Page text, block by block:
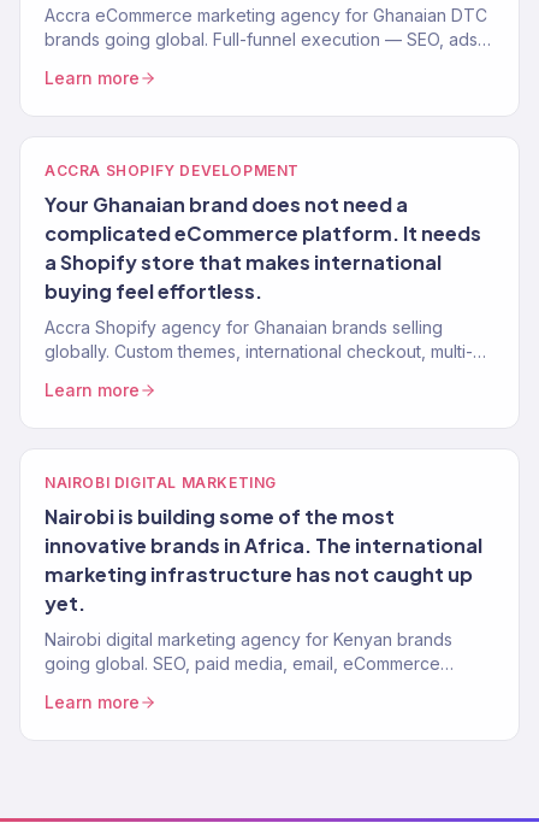
Accra eCommerce marketing agency for Ghanaian DTC
brands going global. Full-funnel execution — SEO, ads,
Learn more
ACCRA SHOPIFY DEVELOPMENT
Your Ghanaian brand does not need a
complicated eCommerce platform. It needs
a Shopify store that makes international
buying feel effortless.
Accra Shopify agency for Ghanaian brands selling
globally. Custom themes, international checkout, multi-
Learn more
NAIROBI DIGITAL MARKETING
Nairobi is building some of the most
innovative brands in Africa. The international
marketing infrastructure has not caught up
yet.
Nairobi digital marketing agency for Kenyan brands
going global. SEO, paid media, email, eCommerce
Learn more